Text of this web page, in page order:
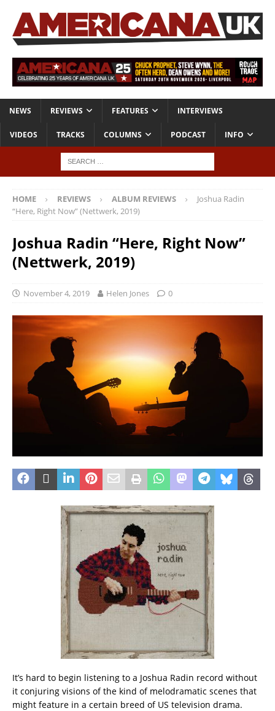
NEWS REVIEWS FEATURES INTERVIEWS
VIDEOS TRACKS COLUMNS PODCAST INFO
HOME REVIEWS ALBUM REVIEWS
Joshua Radin
“Here, Right Now” (Nettwerk, 2019)
Joshua Radin “Here, Right Now”
(Nettwerk, 2019)
November 4, 2019 Helen Jones 0
It’s hard to begin listening to a Joshua Radin record without
it conjuring visions of the kind of melodramatic scenes that
might feature in a certain breed of US television drama.